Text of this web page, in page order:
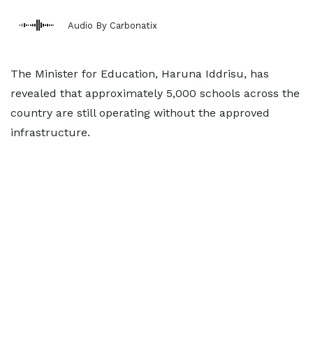
Audio By Carbonatix
The Minister for Education, Haruna Iddrisu, has
revealed that approximately 5,000 schools across the
country are still operating without the approved
infrastructure.